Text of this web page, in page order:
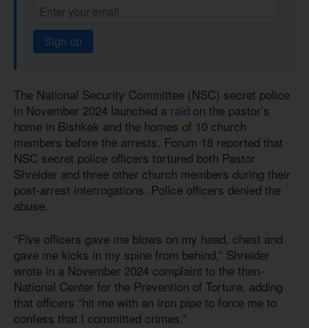
Sign up
The National Security Committee (NSC) secret police
in November 2024 launched a raid on the pastor’s
home in Bishkek and the homes of 10 church
members before the arrests. Forum 18 reported that
NSC secret police officers tortured both Pastor
Shreider and three other church members during their
post-arrest interrogations. Police officers denied the
abuse.
“Five officers gave me blows on my head, chest and
gave me kicks in my spine from behind,” Shreider
wrote in a November 2024 complaint to the then-
National Center for the Prevention of Torture, adding
that officers “hit me with an iron pipe to force me to
confess that I committed crimes.”